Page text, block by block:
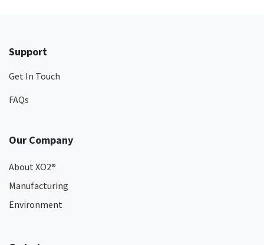
Support
Get In Touch
FAQs
Our Company
About XO2®
Manufacturing
Environment